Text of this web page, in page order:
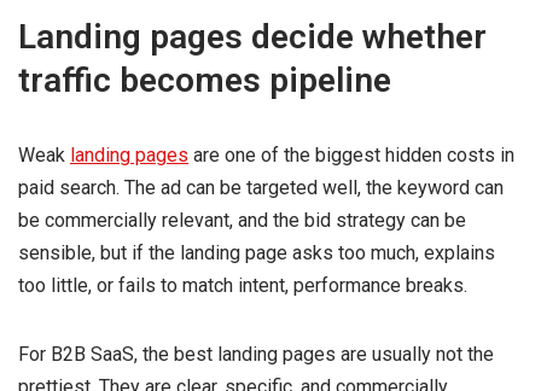
Landing pages decide whether
traffic becomes pipeline
Weak landing pages are one of the biggest hidden costs in
paid search. The ad can be targeted well, the keyword can
be commercially relevant, and the bid strategy can be
sensible, but if the landing page asks too much, explains
too little, or fails to match intent, performance breaks.
For B2B SaaS, the best landing pages are usually not the